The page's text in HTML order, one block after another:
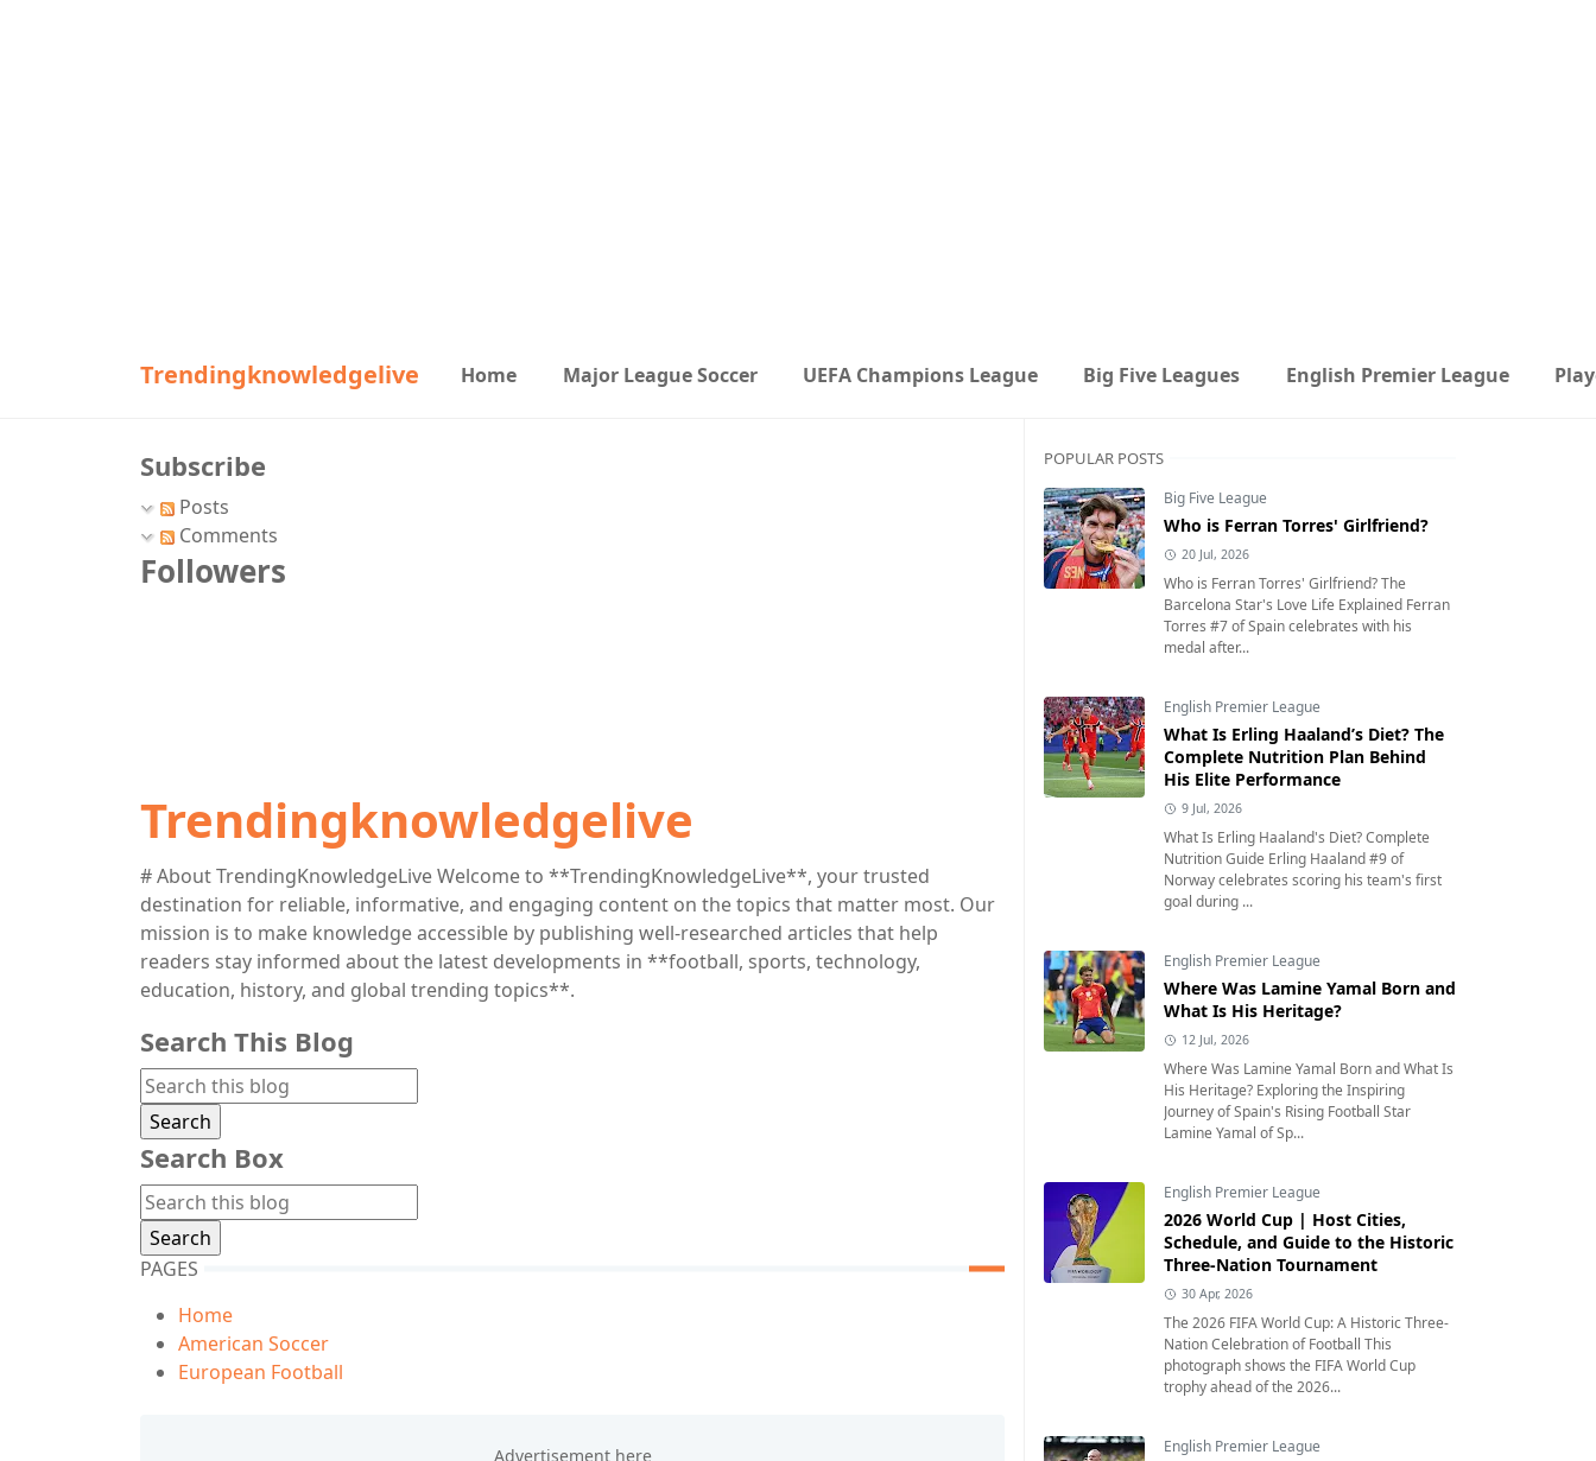
Trendingknowledgelive Home Major League Soccer UEFA Champions League Big Five Leagues English Premier League
Subscribe
Posts
Comments
Followers
Trendingknowledgelive
# About TrendingKnowledgeLive Welcome to **TrendingKnowledgeLive**, your trusted
destination for reliable, informative, and engaging content on the topics that matter most. Our
mission is to make knowledge accessible by publishing well-researched articles that help
readers stay informed about the latest developments in **football, sports, technology,
education, history, and global trending topics**.
Search This Blog
Search Box
PAGES
Home
American Soccer
European Football
POPULAR POSTS
Big Five League
Who is Ferran Torres' Girlfriend?
20 Jul, 2026
Who is Ferran Torres' Girlfriend? The
Barcelona Star's Love Life Explained Ferran
Torres #7 of Spain celebrates with his
medal after...
English Premier League
What Is Erling Haaland’s Diet? The
Complete Nutrition Plan Behind
His Elite Performance
9 Jul, 2026
What Is Erling Haaland's Diet? Complete
Nutrition Guide Erling Haaland #9 of
Norway celebrates scoring his team's first
goal during ...
English Premier League
Where Was Lamine Yamal Born and
What Is His Heritage?
12 Jul, 2026
Where Was Lamine Yamal Born and What Is
His Heritage? Exploring the Inspiring
Journey of Spain's Rising Football Star
Lamine Yamal of Sp...
English Premier League
2026 World Cup | Host Cities,
Schedule, and Guide to the Historic
Three-Nation Tournament
30 Apr, 2026
The 2026 FIFA World Cup: A Historic Three-
Nation Celebration of Football This
photograph shows the FIFA World Cup
trophy ahead of the 2026...
English Premier League